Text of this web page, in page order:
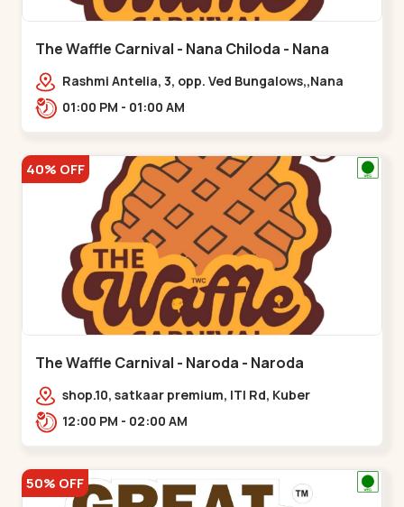
The Waffle Carnival - Nana Chiloda - Nana
Chiloda
Rashmi Antelia, 3, opp. Ved Bungalows,,Nana
Chiloda
01:00 PM - 01:00 AM
40% OFF
The Waffle Carnival - Naroda - Naroda
shop.10, satkaar premium, ITI Rd, Kuber
Nagar,,,Naroda12:00 PM - 02:00 AM
50% OFF